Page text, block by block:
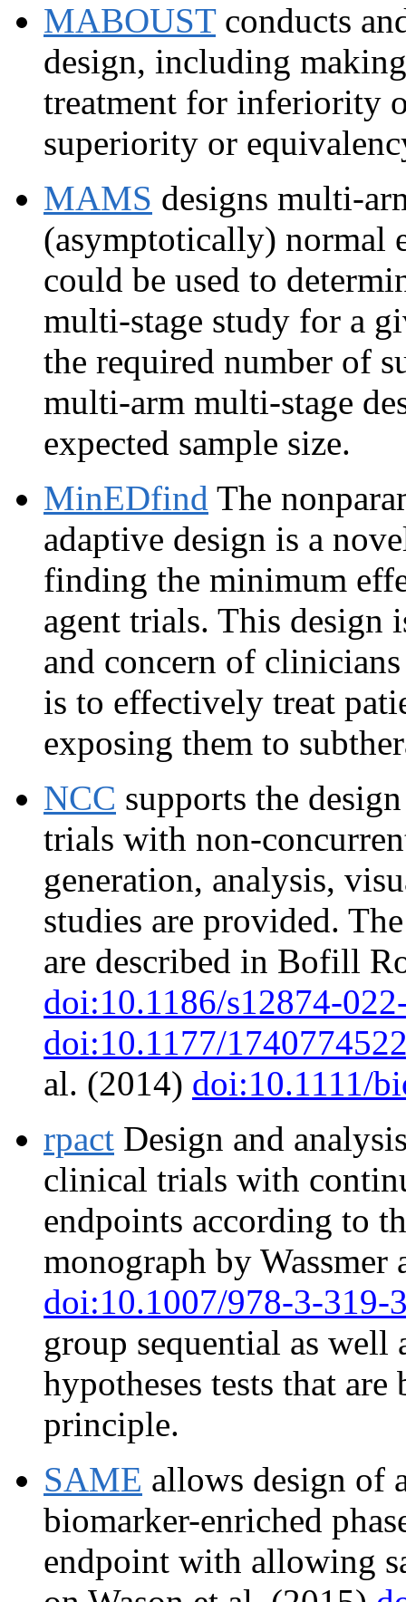
MABOUSTconducts
design, including
treatment for inferiority
superiority or
MAMS designs multi-
(asymptotically) normal
could be used to
multi-stage study for a
the required number of
multi-arm multi-stage
expected sample size.
MinEDfind The
adaptive design is a
finding the minimum
agent trials. This
and concern of
is to effectively treat
exposing them to
NCC supports the
trials with non-
generation, analysis,
studies are provided.
are described in Bofill
doi:10.1186/s12874-
doi:10.1177/
al. (2014) doi:10.1111/
rpact Design and
clinical trials with
endpoints according to
monograph by Wassmer
doi:10.1007/978-3-319-
group sequential as well
hypotheses tests that
principle.
SAME allows design of
biomarker-enriched
endpoint with allowing